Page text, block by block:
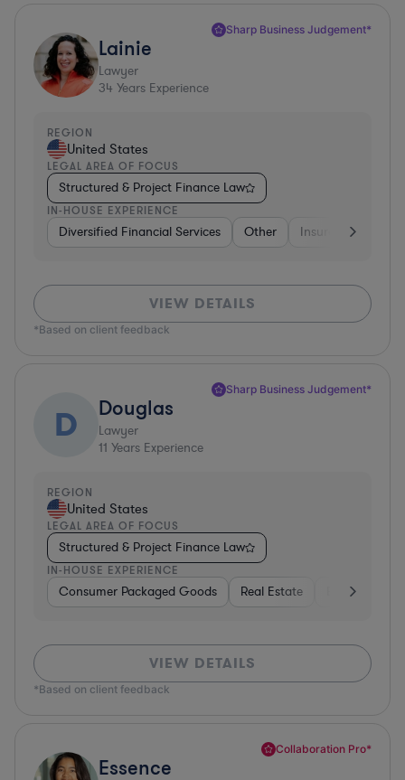
Sharp Business Judgement*
Lainie
Lawyer
34 Years Experience
REGION
United States
LEGAL AREA OF FOCUS
Structured & Project Finance Law
IN-HOUSE EXPERIENCE
Diversified Financial Services Other Insurance
VIEW DETAILS
*Based on client feedback
Sharp Business Judgement*
D Douglas
Lawyer
11 Years Experience
REGION
United States
LEGAL AREA OF FOCUS
Structured & Project Finance Law
IN-HOUSE EXPERIENCE
Consumer Packaged Goods Real Estate Business
VIEW DETAILS
*Based on client feedback
Collaboration Pro*
Essence